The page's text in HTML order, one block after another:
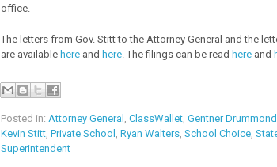
office.
The letters from Gov. Stitt to the Attorney General and the
are available hereand here. The filings can be read hereand
Posted in: Attorney General ClassWallet, Gentner Drummond
Kevin Stitt, Private School Ryan Walters, School Choice,
Superintendent